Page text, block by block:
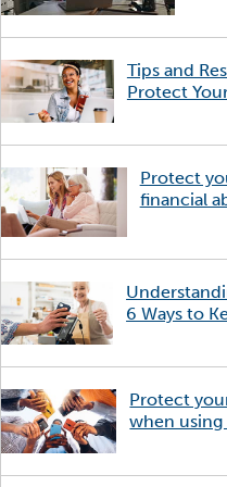
Tips and
Protect
Protect
financial
6 Ways to
Protect
when using